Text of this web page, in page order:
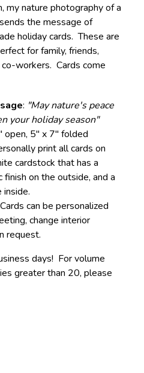
my nature photography of a
the message of
holiday cards. These are
for family, friends,
workers. Cards come
: "May nature's peace
your holiday season"
open, 5" x 7" folded
print all cards on
cardstock that has a
on the outside, and a
can be personalized
change interior
request.
days! For volume
greater than 20, please